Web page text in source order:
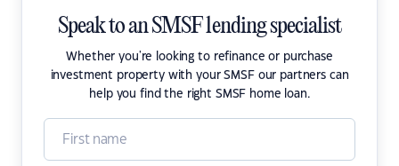
Speak to an SMSF lending specialist
Whether you're looking to refinance or purchase
investment property with your SMSF our partners can
help you find the right SMSF home loan.